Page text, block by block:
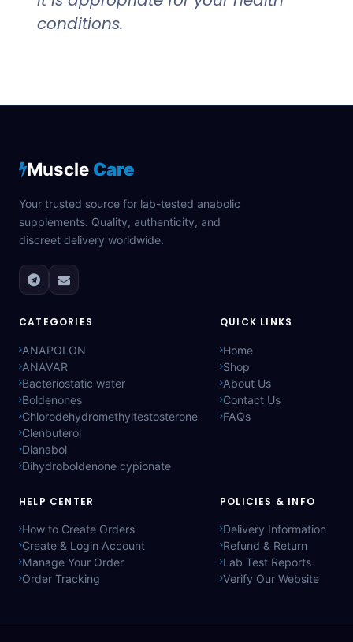
conditions.
Muscle Care
Your trusted source for lab-tested anabolic
supplements. Quality, authenticity, and
discreet delivery worldwide.
CATEGORIES
ANAPOLON
ANAVAR
Bacteriostatic water
Boldenones
Chlorodehydromethyltestosterone
Clenbuterol
Dianabol
Dihydroboldenone cypionate
QUICK LINKS
Home
Shop
About Us
Contact Us
FAQs
HELP CENTER
How to Create Orders
Create & Login Account
Manage Your Order
Order Tracking
POLICIES & INFO
Delivery Information
Refund & Return
Lab Test Reports
Verify Our Website